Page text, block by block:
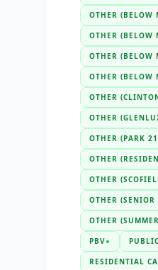
OTHER (BELOW
OTHER (BELOW
OTHER (BELOW
OTHER (BELOW
OTHER
OTHER
OTHER (PARK
OTHER
OTHER
OTHER (SENIOR
OTHER
PBV●
RESIDENTIAL